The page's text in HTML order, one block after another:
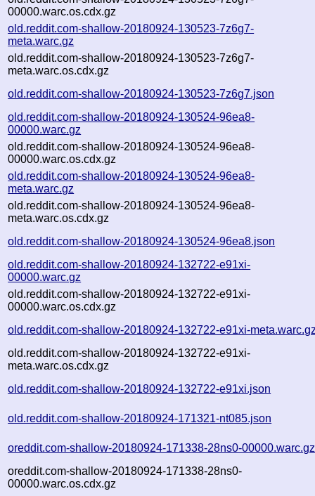
00000.warc.os.cdx.gz
old.reddit.com-shallow-20180924-130523-7z6g7-
meta.warc.gz
old.reddit.com-shallow-20180924-130523-7z6g7-
meta.warc.os.cdx.gz
old.reddit.com-shallow-20180924-130523-7z6g7.json
old.reddit.com-shallow-20180924-130524-96ea8-
00000.warc.gz
old.reddit.com-shallow-20180924-130524-96ea8-
00000.warc.os.cdx.gz
old.reddit.com-shallow-20180924-130524-96ea8-
meta.warc.gz
old.reddit.com-shallow-20180924-130524-96ea8-
meta.warc.os.cdx.gz
old.reddit.com-shallow-20180924-130524-96ea8.json
old.reddit.com-shallow-20180924-132722-e91xi-
00000.warc.gz
old.reddit.com-shallow-20180924-132722-e91xi-
00000.warc.os.cdx.gz
old.reddit.com-shallow-20180924-132722-e91xi-
old.reddit.com-shallow-20180924-132722-e91xi-
meta.warc.os.cdx.gz
old.reddit.com-shallow-20180924-132722-e91xi.json
old.reddit.com-shallow-20180924-171321-nt085.json
oreddit.com-shallow-20180924-171338-28ns0-00000.warc.gz
oreddit.com-shallow-20180924-171338-28ns0-
00000.warc.os.cdx.gz